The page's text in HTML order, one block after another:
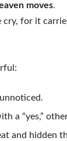
moves.
for it
a “yes,”
and hidden